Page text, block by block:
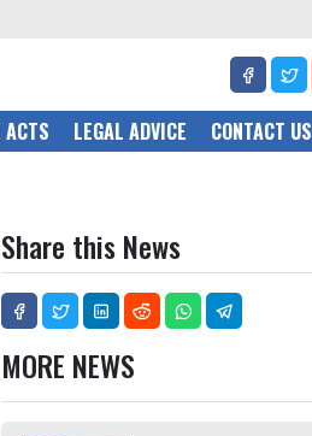
ACTS LEGAL ADVICE CONTACT US
Share this News
MORE NEWS